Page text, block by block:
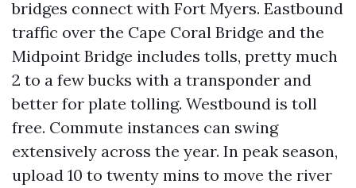
bridges connect with Fort Myers. Eastbound
traffic over the Cape Coral Bridge and the
Midpoint Bridge includes tolls, pretty much
2 to a few bucks with a transponder and
better for plate tolling. Westbound is toll
free. Commute instances can swing
extensively across the year. In peak season,
upload 10 to twenty mins to move the river